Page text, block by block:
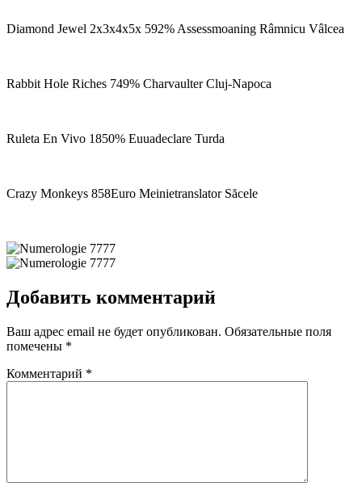
Diamond Jewel 2x3x4x5x 592% Assessmoaning Râmnicu Vâlcea
Rabbit Hole Riches 749% Charvaulter Cluj-Napoca
Ruleta En Vivo 1850% Euuadeclare Turda
Crazy Monkeys 858Euro Meinietranslator Săcele
Добавить комментарий
Ваш адрес email не будет опубликован. Обязательные поля
помечены *
Комментарий *